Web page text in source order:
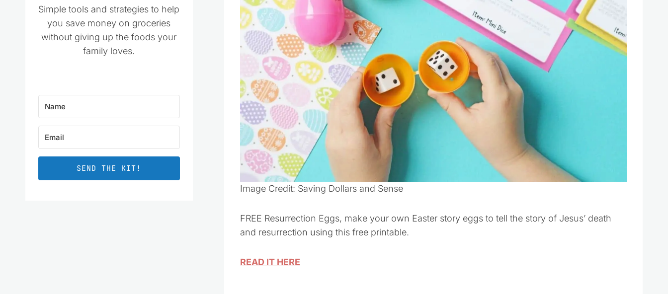
Image Credit: Saving Dollars and Sense
FREE Resurrection Eggs, make your own Easter story eggs to tell the story of Jesus’ death
and resurrection using this free printable.
READ IT HERE
Simple tools and strategies to help
you save money on groceries
without giving up the foods your
family loves.
SEND THE KIT!